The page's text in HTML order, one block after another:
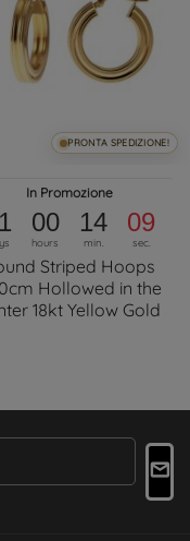
PRONTA SPEDIZIONE!
In Promozione
00
hours
14
min.
09
sec.
Striped Hoops
Hollowed in the
18kt Yellow Gold